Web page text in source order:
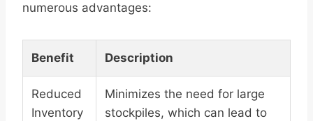
numerous advantages:
Benefit Description
Reduced
Inventory
Minimizes the need for large
stockpiles, which can lead to